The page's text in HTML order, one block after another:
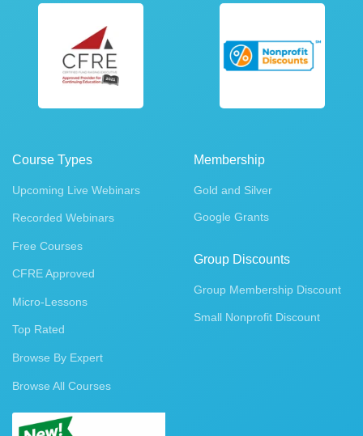
Course Types
Upcoming Live Webinars
Recorded Webinars
Free Courses
CFRE Approved
Micro-Lessons
Top Rated
Browse By Expert
Browse All Courses
Membership
Gold and Silver
Google Grants
Group Discounts
Group Membership Discount
Small Nonprofit Discount